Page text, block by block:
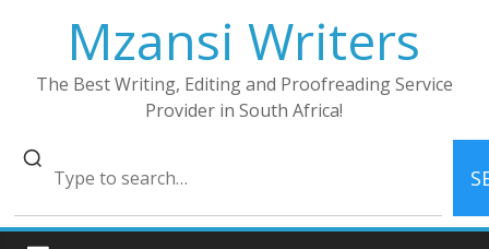
Mzansi Writers
The Best Writing, Editing and Proofreading Service
Provider in South Africa!